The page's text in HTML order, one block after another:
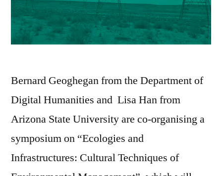
Bernard Geoghegan from the Department of
Digital Humanities and Lisa Han from
Arizona State University are co-organising a
symposium on “Ecologies and
Infrastructures: Cultural Techniques of